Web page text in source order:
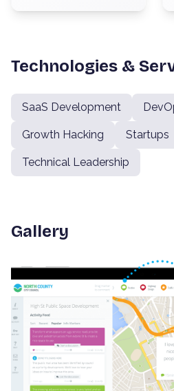
Technologies &
SaaS Development
Growth Hacking Startups
Technical Leadership
Gallery